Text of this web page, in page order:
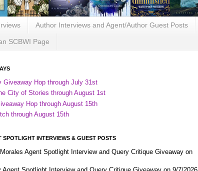
Author Interviews and Agent/Author Guest Posts
SCBWI Page
Giveaway Hop through July 31st
City of Stories through August 1st
Hop through August 15th
through August 15th
SPOTLIGHT INTERVIEWS & GUEST POSTS
Agent Spotlight Interview and Query Critique Giveaway on